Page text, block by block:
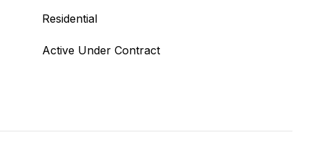
Residential
Active Under Contract